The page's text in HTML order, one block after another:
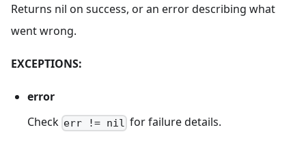
Returns nil on success, or an error describing what
went wrong.
EXCEPTIONS:
error
Check err != nil for failure details.